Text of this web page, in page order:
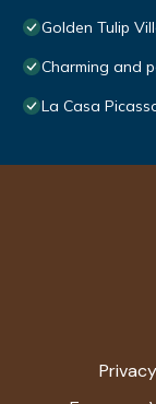
Golden Tulip
Charming and
La Casa